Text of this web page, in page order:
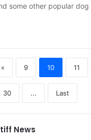
some other popular
« 9 10 11
30 ... Last
News